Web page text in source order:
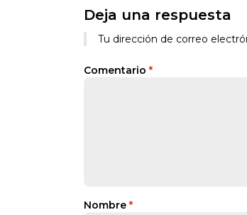
Deja una respuesta
Tu dirección de correo
Comentario *
Nombre *